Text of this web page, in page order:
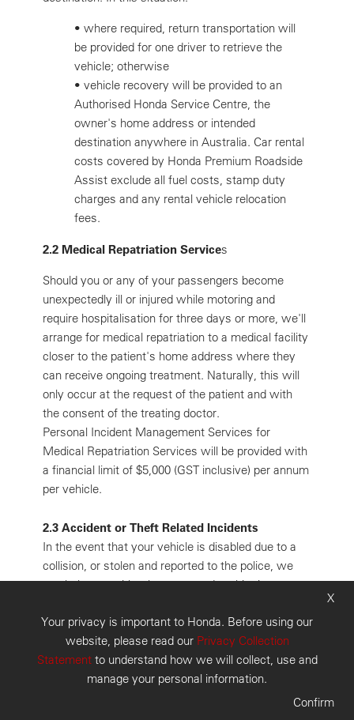
• where required, return transportation will
be provided for one driver to retrieve the
vehicle; otherwise
• vehicle recovery will be provided to an
Authorised Honda Service Centre, the
owner's home address or intended
destination anywhere in Australia. Car rental
costs covered by Honda Premium Roadside
Assist exclude all fuel costs, stamp duty
charges and any rental vehicle relocation
fees.
2.2 Medical Repatriation Services
Should you or any of your passengers become
unexpectedly ill or injured while motoring and
require hospitalisation for three days or more, we'll
arrange for medical repatriation to a medical facility
closer to the patient's home address where they
can receive ongoing treatment. Naturally, this will
only occur at the request of the patient and with
the consent of the treating doctor.
Personal Incident Management Services for
Medical Repatriation Services will be provided with
a financial limit of $5,000 (GST inclusive) per annum
per vehicle.
2.3 Accident or Theft Related Incidents
In the event that your vehicle is disabled due to a
collision, or stolen and reported to the police, we
can help you with what you need at this time:
can assist you to alter or make onward
arrangements for accommodation and/or car rental.
You also have access to the national message
relay facility. All bookings and arrangements will be
X
Your privacy is important to Honda. Before using our
website, please read our Privacy Collection
Statementto understand how we will collect, use and
manage your personal information.
Confirm